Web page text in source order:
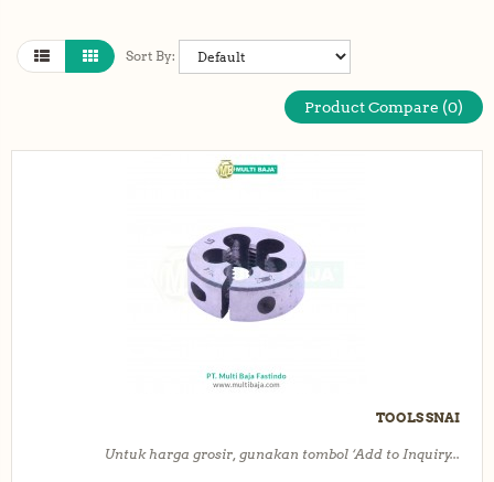
Sort By:
Product Compare (0)
TOOLS SNAI
Untuk harga grosir, gunakan tombol ‘Add to Inquiry...